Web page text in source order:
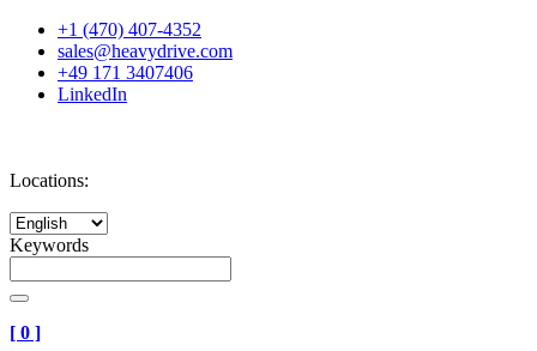
+1 (470) 407-4352
sales@heavydrive.com
+49 171 3407406
LinkedIn
Locations:
Keywords
[ 0 ]